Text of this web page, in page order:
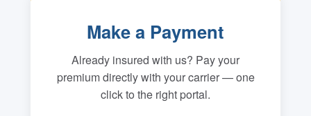
Make a Payment
Already insured with us? Pay your
premium directly with your carrier — one
click to the right portal.